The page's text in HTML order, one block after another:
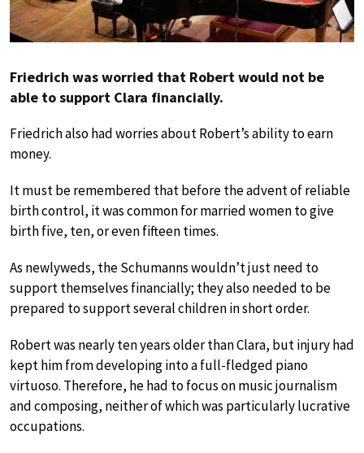
Friedrich was worried that Robert would not be
able to support Clara financially.
Friedrich also had worries about Robert’s ability to earn
money.
It must be remembered that before the advent of reliable
birth control, it was common for married women to give
birth five, ten, or even fifteen times.
As newlyweds, the Schumanns wouldn’t just need to
support themselves financially; they also needed to be
prepared to support several children in short order.
Robert was nearly ten years older than Clara, but injury had
kept him from developing into a full-fledged piano
virtuoso. Therefore, he had to focus on music journalism
and composing, neither of which was particularly lucrative
occupations.